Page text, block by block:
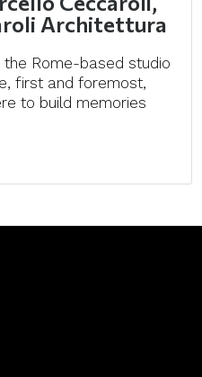
Architettura
Rome-based studio
first and foremost,
to build memories